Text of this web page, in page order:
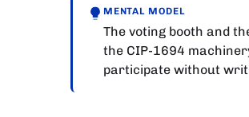
MENTAL MODEL
The voting booth and
the CIP-1694
participate without